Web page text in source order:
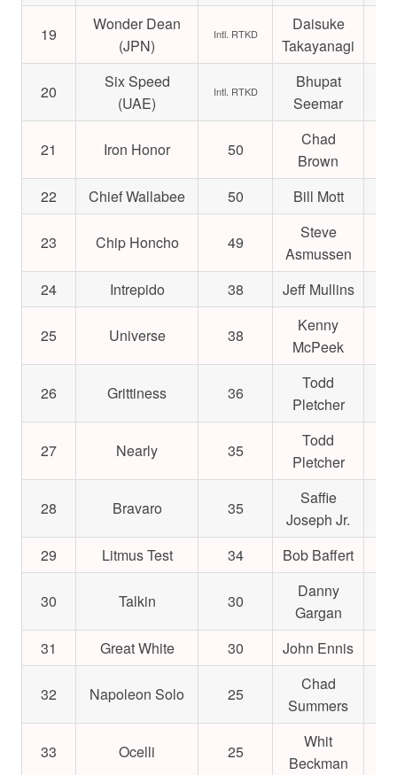
19
Wonder Dean
(JPN)
Intl. RTKD
Daisuke
Takayanagi
20
Six Speed
(UAE)
Intl. RTKD
Bhupat
Seemar
21 Iron Honor 50
Chad
Brown
22 Chief Wallabee 50 Bill Mott
23 Chip Honcho 49
Steve
Asmussen
24 Intrepido 38 Jeff Mullins
25 Universe 38
Kenny
McPeek
26 Grittiness 36
Todd
Pletcher
27 Nearly 35
Todd
Pletcher
28 Bravaro 35
Saffie
Joseph Jr.
29 Litmus Test 34 Bob Baffert
30 Talkin 30
Danny
Gargan
31 Great White 30 John Ennis
32 Napoleon Solo 25
Chad
Summers
33 Ocelli 25
Whit
Beckman